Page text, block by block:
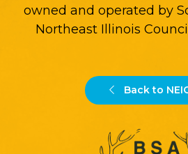
owned and operated by
Northeast Illinois
Back to